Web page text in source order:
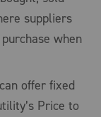
suppliers
when
offer fixed
Price to